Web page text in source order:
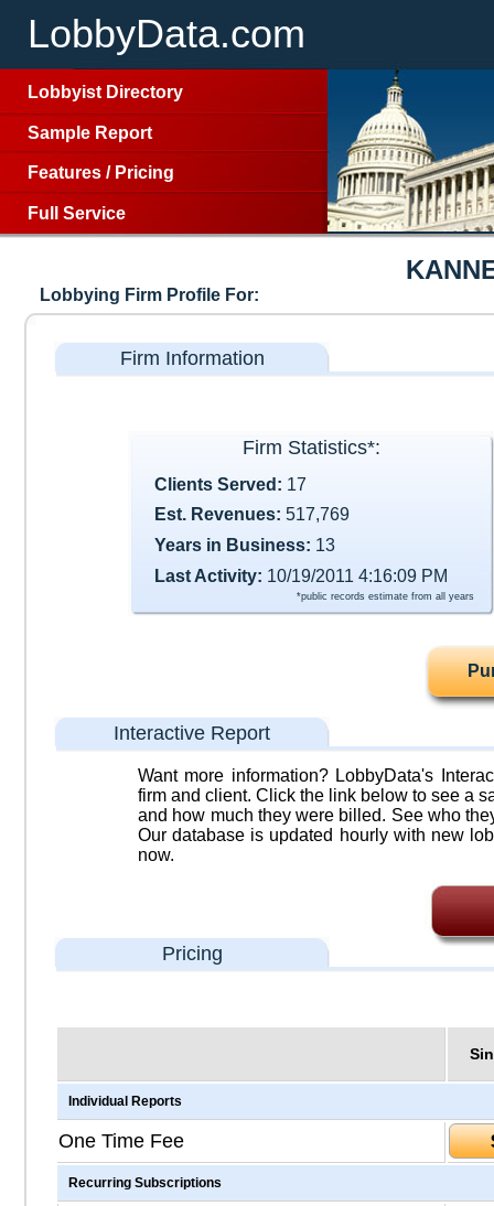
LobbyData.com
Lobbyist Directory
Sample Report
Features / Pricing
Full Service
Lobbying Firm Profile For:
Firm Information
Firm Statistics*:
Clients Served: 17
Est. Revenues: 517,769
Years in Business: 13
Last Activity: 10/19/2011 4:16:09 PM
*public records estimate from all years
Interactive Report
Want more information? LobbyData's
firm and client. Click the link below to see a
and how much they were billed. See who
Our database is updated hourly with new
now.
Pricing
Individual Reports
One Time Fee
Recurring Subscriptions